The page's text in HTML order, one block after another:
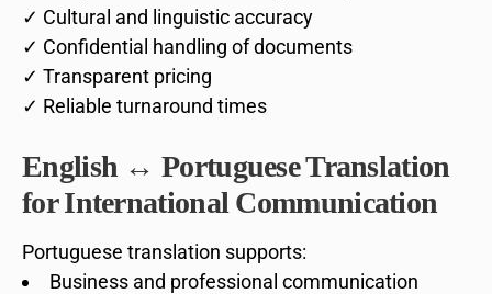
✓ Cultural and linguistic accuracy
✓ Confidential handling of documents
✓ Transparent pricing
✓ Reliable turnaround times
English ↔ Portuguese Translation
for International Communication
Portuguese translation supports:
Business and professional communication